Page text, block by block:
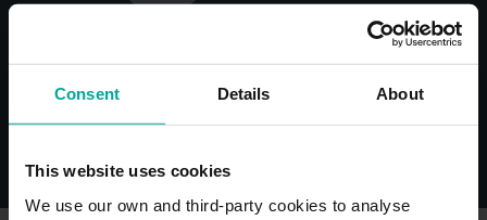
Consent Details About
This website uses cookies
We use our own and third-party cookies to analyse
MANAGEMENT
FEES